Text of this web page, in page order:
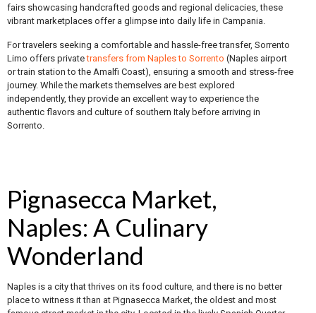
fairs showcasing handcrafted goods and regional delicacies, these
vibrant marketplaces offer a glimpse into daily life in Campania.
For travelers seeking a comfortable and hassle-free transfer, Sorrento
Limo offers privatetransfers from Naples to Sorrento (Naples airport
or train station to the Amalfi Coast), ensuring a smooth and stress-free
journey. While the markets themselves are best explored
independently, they provide an excellent way to experience the
authentic flavors and culture of southern Italy before arriving in
Sorrento.
Pignasecca Market,
Naples: A Culinary
Wonderland
Naples is a city that thrives on its food culture, and there is no better
place to witness it than at Pignasecca Market, the oldest and most